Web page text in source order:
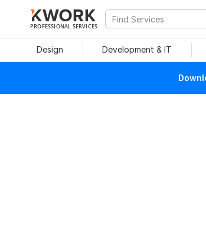
PROFESSIONAL SERVICES
Design Development & IT